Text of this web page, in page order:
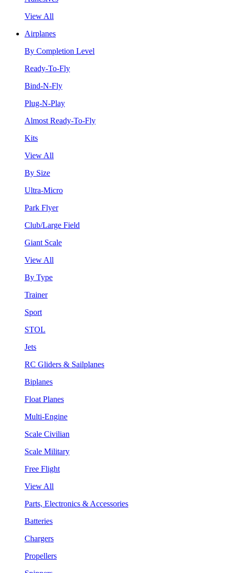
View All
Airplanes
By Completion Level
Ready-To-Fly
Bind-N-Fly
Plug-N-Play
Almost Ready-To-Fly
Kits
View All
By Size
Ultra-Micro
Park Flyer
Club/Large Field
Giant Scale
View All
By Type
Trainer
Sport
STOL
Jets
RC Gliders & Sailplanes
Biplanes
Float Planes
Multi-Engine
Scale Civilian
Scale Military
Free Flight
View All
Parts, Electronics & Accessories
Batteries
Chargers
Propellers